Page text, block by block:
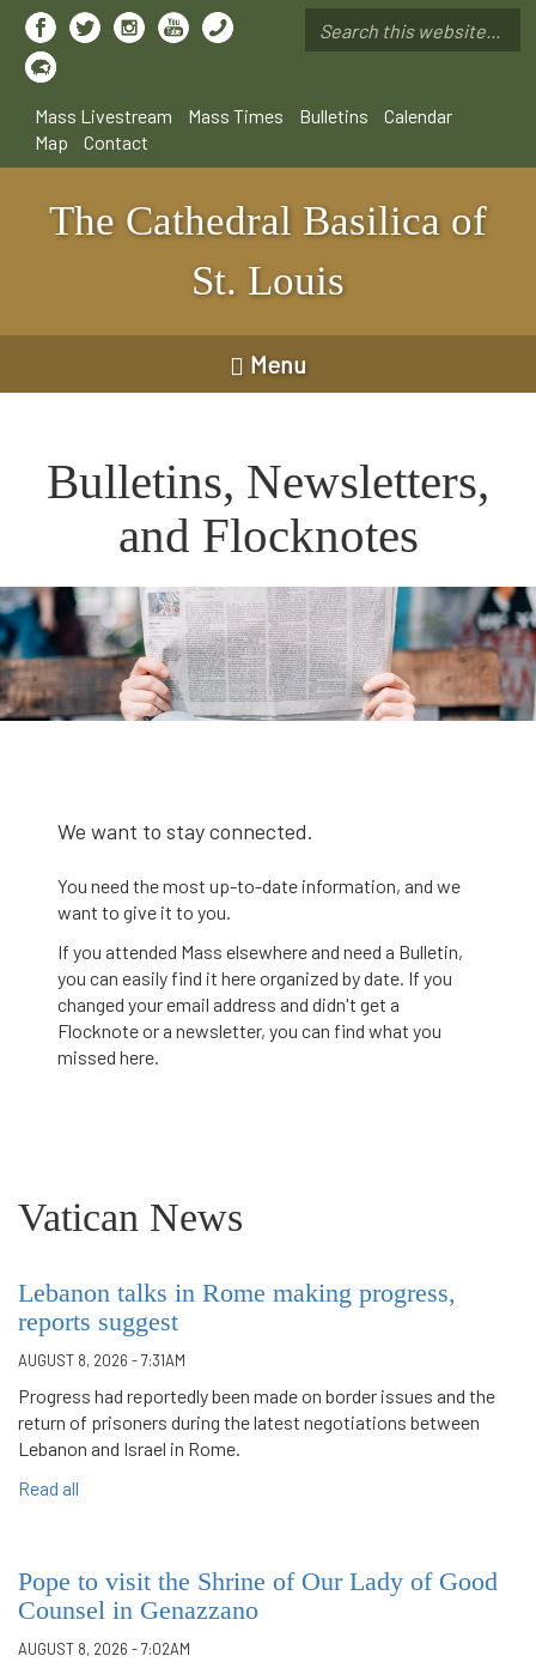
Mass Livestream
Mass Times Bulletins
Calendar
Map
Contact
The Cathedral Basilica of
St. Louis
Menu
Bulletins, Newsletters,
and Flocknotes
We want to stay connected.
You need the most up-to-date information, and we
want to give it to you.
If you attended Mass elsewhere and need a Bulletin,
you can easily find it here organized by date. If you
changed your email address and didn't get a
Flocknote or a newsletter, you can find what you
missed here.
Vatican News
Lebanon talks in Rome making progress,
reports suggest
AUGUST 8, 2026 - 7:31AM
Progress had reportedly been made on border issues and the
return of prisoners during the latest negotiations between
Lebanon and Israel in Rome.
Read all
Pope to visit the Shrine of Our Lady of Good
Counsel in Genazzano
AUGUST 8, 2026 - 7:02AM